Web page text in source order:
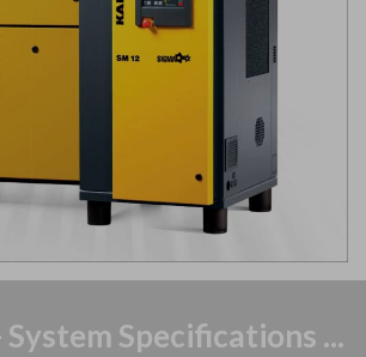
System Specifications ...